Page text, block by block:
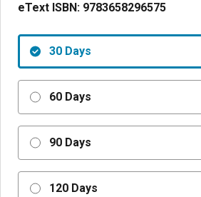
eText ISBN: 9783658296575
30 Days
60 Days
90 Days
120 Days